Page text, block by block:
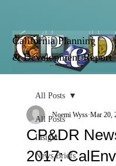
California Planning
& Development Report
All Posts
Insight
News Briefs
All Posts
CP&DR
2017:
Noemi Wyss Mar 20,